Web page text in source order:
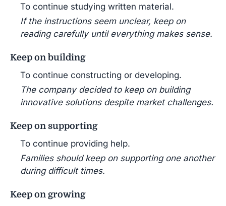
To continue studying written material.
If the instructions seem unclear, keep on
reading carefully until everything makes sense.
Keep on building
To continue constructing or developing.
The company decided to keep on building
innovative solutions despite market challenges.
Keep on supporting
To continue providing help.
Families should keep on supporting one another
during difficult times.
Keep on growing